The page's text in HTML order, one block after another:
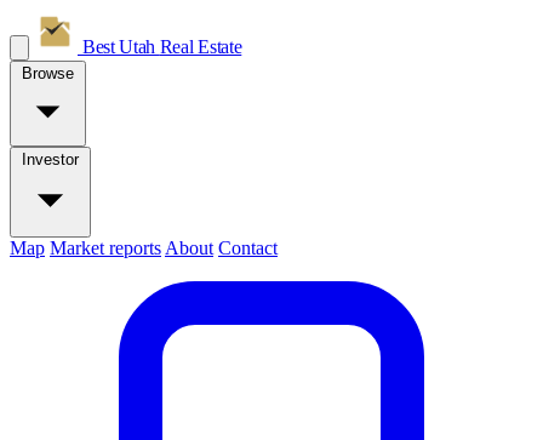
Best Utah Real Estate
Browse
Investor
Map Market reports About Contact